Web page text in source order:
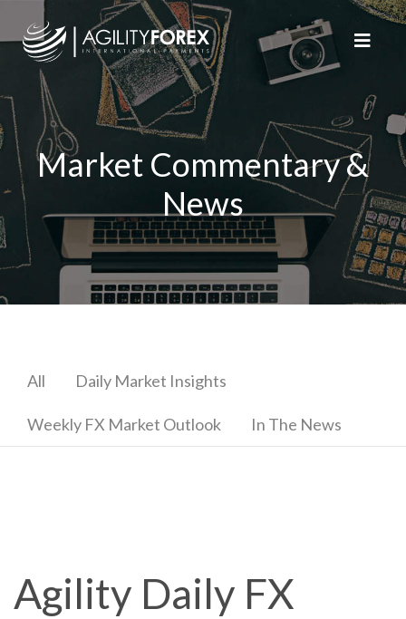
Market Commentary &
News
All Daily Market Insights
Weekly FX Market Outlook In The News
Agility Daily FX